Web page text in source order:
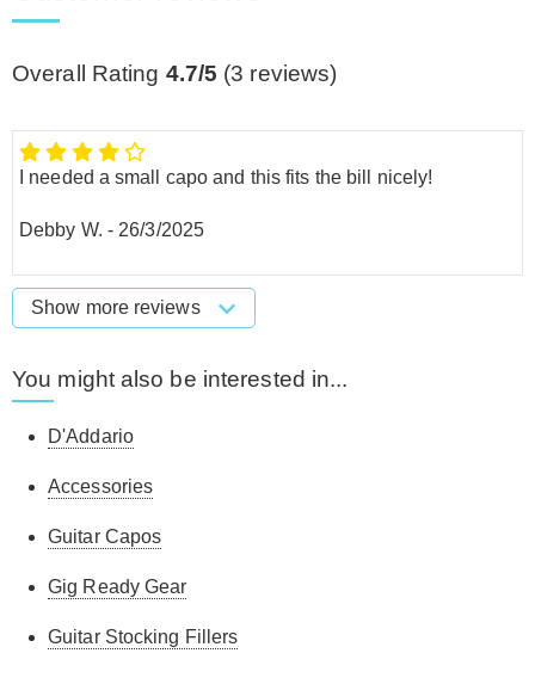
Overall Rating 4.7/5 (3 reviews)
I needed a small capo and this fits the bill nicely!
Debby W. - 26/3/2025
Show more reviews
You might also be interested in...
D'Addario
Accessories
Guitar Capos
Gig Ready Gear
Guitar Stocking Fillers